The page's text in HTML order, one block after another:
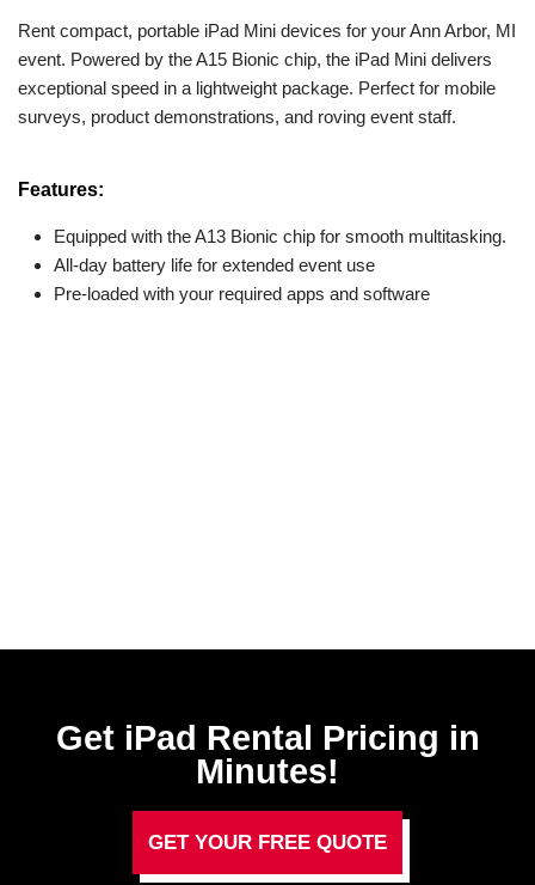
Rent compact, portable iPad Mini devices for your Ann Arbor, MI
event. Powered by the A15 Bionic chip, the iPad Mini delivers
exceptional speed in a lightweight package. Perfect for mobile
surveys, product demonstrations, and roving event staff.
Features:
Equipped with the A13 Bionic chip for smooth multitasking.
All-day battery life for extended event use
Pre-loaded with your required apps and software
Get iPad Rental Pricing in
Minutes!
GET YOUR FREE QUOTE